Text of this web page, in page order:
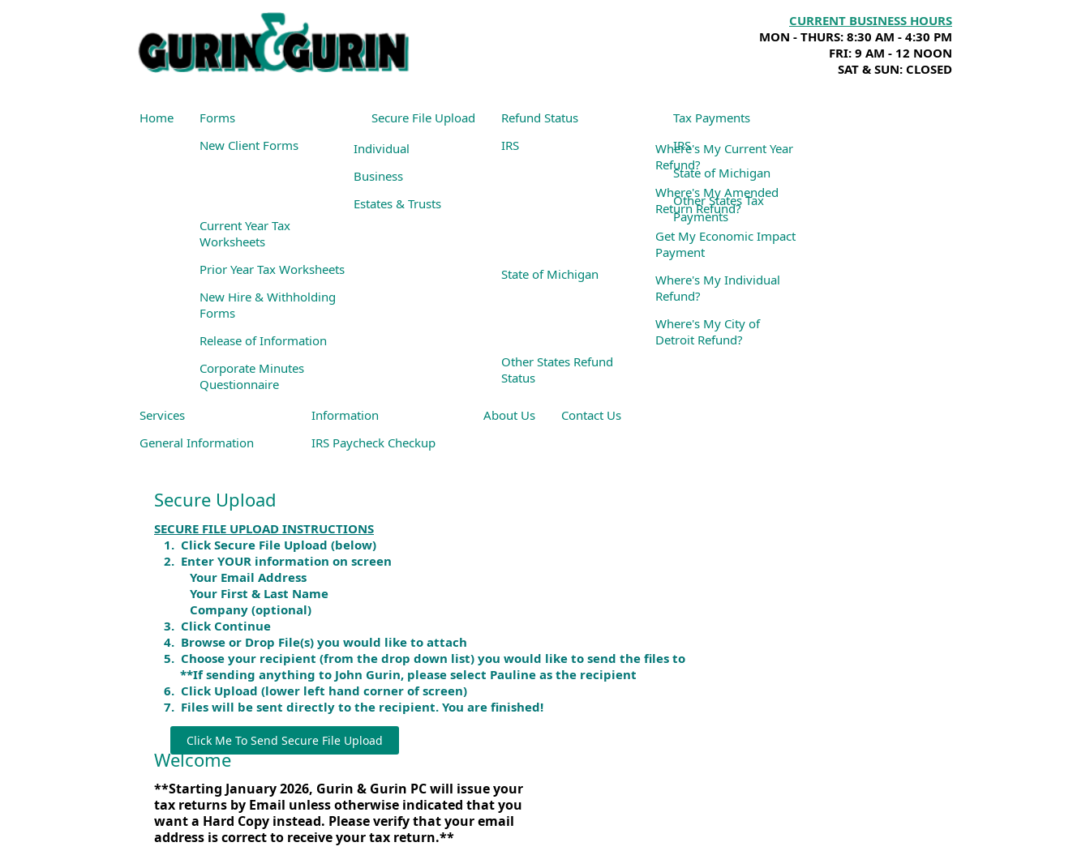
CURRENT BUSINESS HOURS
MON - THURS: 8:30 AM - 4:30 PM
FRI: 9 AM - 12 NOON
SAT & SUN: CLOSED
Home
Forms
New Client Forms
Individual
Business
Estates & Trusts
Current Year Tax
Worksheets
Prior Year Tax Worksheets
New Hire & Withholding
Forms
Release of Information
Corporate Minutes
Questionnaire
Secure File Upload
Refund Status
IRS
Where's My Current Year
Refund?
Where's My Amended
Return Refund?
Get My Economic Impact
Payment
State of Michigan
Where's My Individual
Refund?
Where's My City of
Detroit Refund?
Other States Refund
Status
Tax Payments
IRS
State of Michigan
Other States Tax
Payments
Services
General Information
Individual Services
Information
IRS Paycheck Checkup
About Us Contact Us
Secure Upload
SECURE FILE UPLOAD INSTRUCTIONS
1. Click Secure File Upload (below)
2. Enter YOUR information on screen
Your Email Address
Your First & Last Name
Company (optional)
3. Click Continue
4. Browse or Drop File(s) you would like to attach
5. Choose your recipient (from the drop down list) you would like to send the files to
**If sending anything to John Gurin, please select Pauline as the recipient
6. Click Upload (lower left hand corner of screen)
7. Files will be sent directly to the recipient. You are finished!
Click Me To Send Secure File Upload
Welcome
**Starting January 2026, Gurin & Gurin PC will issue your
tax returns by Email unless otherwise indicated that you
want a Hard Copy instead. Please verify that your email
address is correct to receive your tax return.**